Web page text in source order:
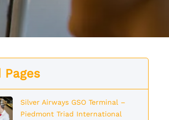
Pages
Silver Airways GSO Terminal –
Piedmont Triad International